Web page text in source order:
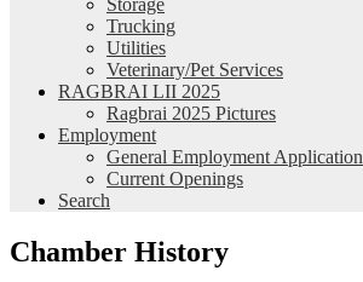
Trucking
Utilities
Veterinary/Pet Services
RAGBRAI LII 2025
Ragbrai 2025 Pictures
Employment
General Employment Application
Current Openings
Search
Chamber History